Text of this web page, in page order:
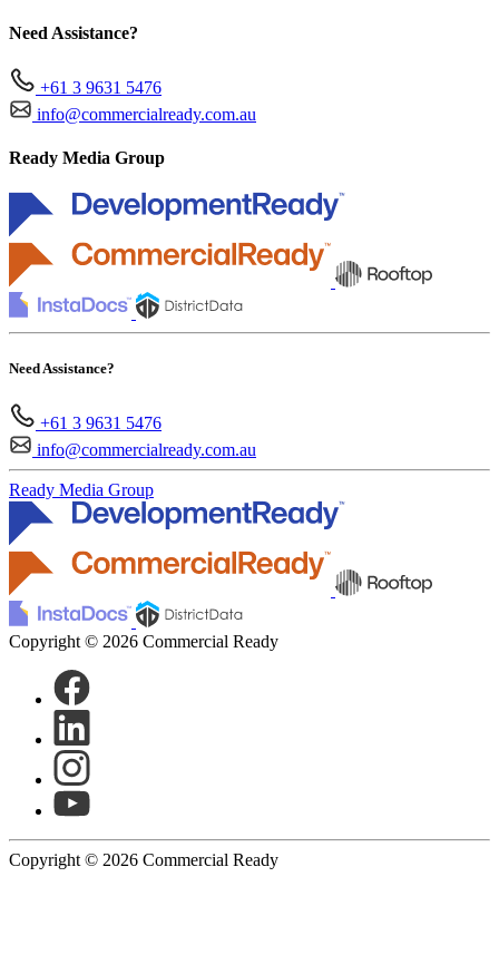
Need Assistance?
+61 3 9631 5476
info@commercialready.com.au
Ready Media Group
Need Assistance?
+61 3 9631 5476
info@commercialready.com.au
Ready Media Group
Copyright © 2026 Commercial Ready
Copyright © 2026 Commercial Ready